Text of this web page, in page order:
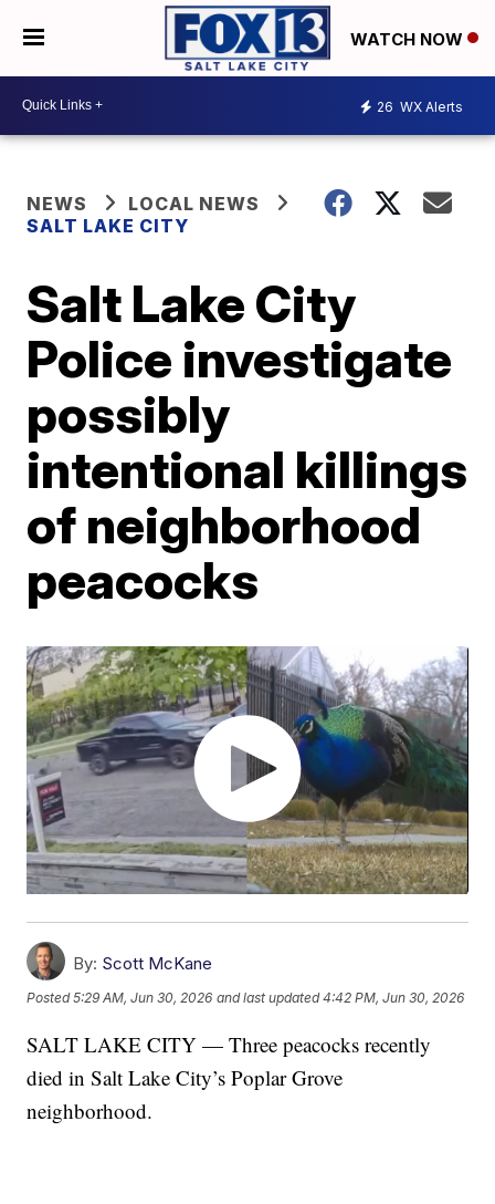
WATCH NOW
26 WX Alerts
NEWS
LOCAL NEWS
SALT LAKE CITY
Salt Lake City
Police investigate
possibly
intentional killings
of neighborhood
peacocks
By: Scott McKane
Posted5:29 AM, Jun 30, 2026 and last updated 4:42 PM, Jun 30, 2026
SALT LAKE CITY — Three peacocks recently
died in Salt Lake City’s Poplar Grove
neighborhood.